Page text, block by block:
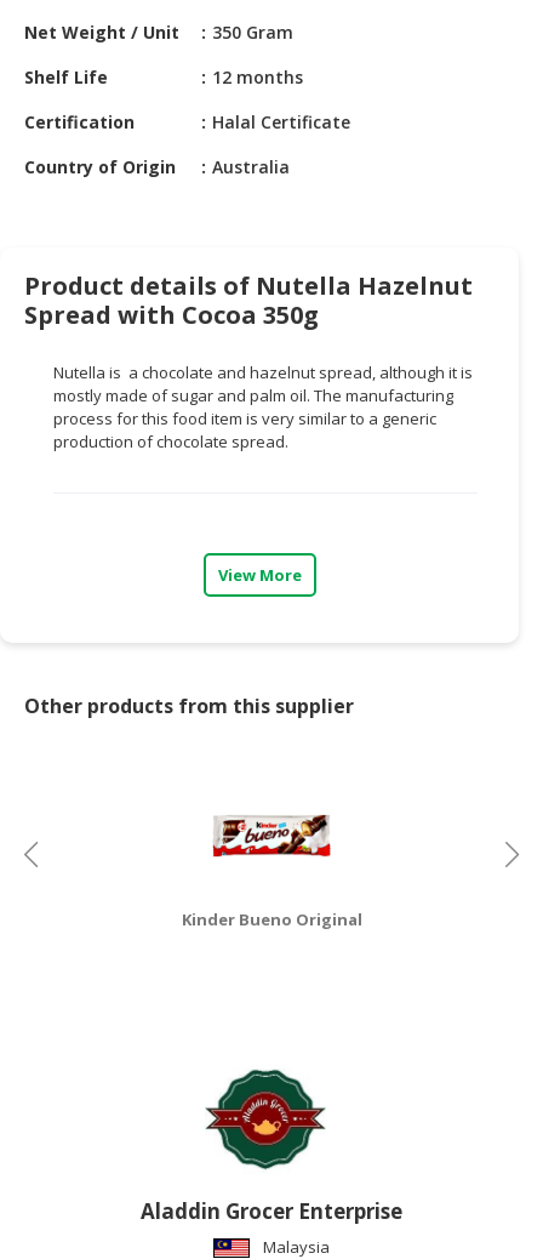
INDUSTRIAL
PARTS
TOOLS
PROFESSIONAL
SERVICES
LIFESTYLE
RETAILER,
&
Net Weight / Unit
350 Gram
Shelf Life
12 months
Certification
Halal Certificate
Country of Origin
Australia
Product details of Nutella Hazelnut
Spread with Cocoa 350g
Nutella is a chocolate and hazelnut spread, although it is
mostly made of sugar and palm oil. The manufacturing
process for this food item is very similar to a generic
production of chocolate spread.
View More
Other products from this supplier
Kinder Bueno Original
Aladdin Grocer Enterprise
Malaysia